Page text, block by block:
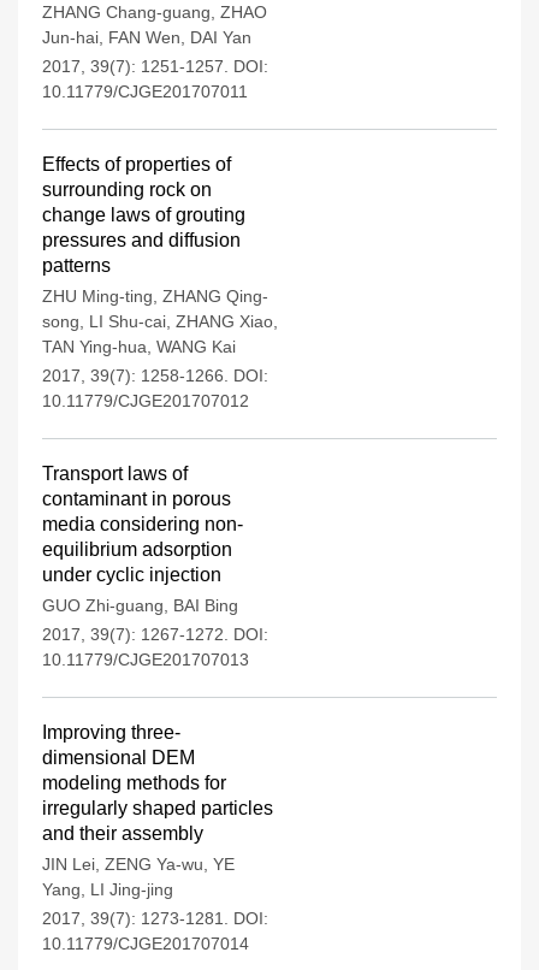
ZHANG Chang-guang ZHAO
Jun-hai FAN Wen
DAI Yan
2017, 39(7): 1251-1257.
DOI:
10.11779/CJGE201707011
Effects of properties of
surrounding rock on
change laws of grouting
pressures and diffusion
patterns
ZHU Ming-ting ZHANG Qing-
song
LI Shu-cai ZHANG Xiao
TAN Ying-hua WANG Kai
2017, 39(7): 1258-1266.
DOI:
10.11779/CJGE201707012
Transport laws of
contaminant in porous
media considering non-
equilibrium adsorption
under cyclic injection
GUO Zhi-guang
BAI Bing
2017, 39(7): 1267-1272.
DOI:
10.11779/CJGE201707013
Improving three-
dimensional DEM
modeling methods for
irregularly shaped particles
and their assembly
JIN Lei ZENG Ya-wu YE
Yang
LI Jing-jing
2017, 39(7): 1273-1281.
DOI:
10.11779/CJGE201707014